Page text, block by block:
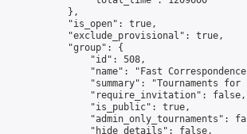
            },
            "is_open": true,
            "exclude_provisional": true,
            "group": {
                "id": 508,
"name": "Fast
"summary": "Tournaments
                "require_invitation": false,
                "is_public": true,
"admin_only_tournaments":
                "hide_details": false,